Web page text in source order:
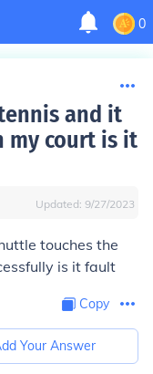
0
and it
my court is it
Updated: 9/27/2023
touches the
is it fault
Copy
Your Answer